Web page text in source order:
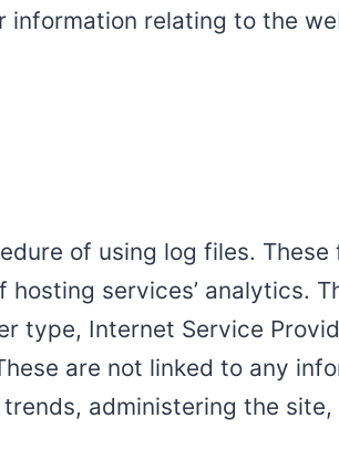
information relating to the
of using log files.
services’ analytics.
type, Internet Service
are not linked to any
administering the